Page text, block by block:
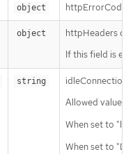
object
object
httpHeaders
If this field is
string
Allowed values
When set to
When set to